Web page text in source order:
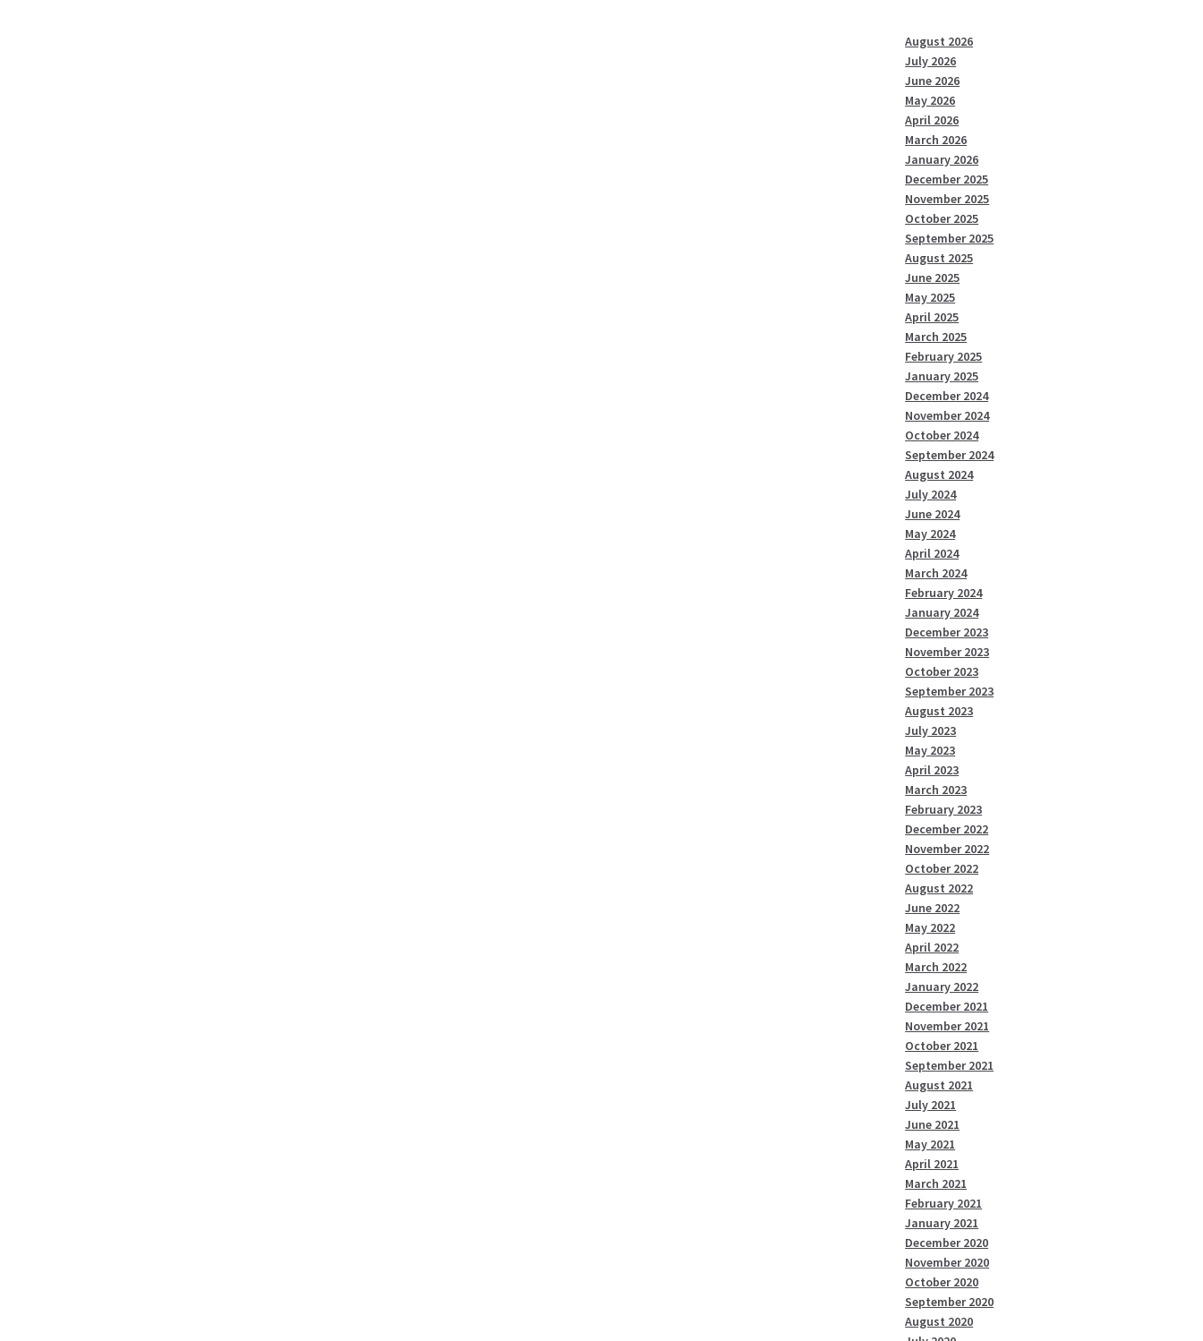
August 2026
July 2026
June 2026
May 2026
April 2026
March 2026
January 2026
December 2025
November 2025
October 2025
September 2025
August 2025
June 2025
May 2025
April 2025
March 2025
February 2025
January 2025
December 2024
November 2024
October 2024
September 2024
August 2024
July 2024
June 2024
May 2024
April 2024
March 2024
February 2024
January 2024
December 2023
November 2023
October 2023
September 2023
August 2023
July 2023
May 2023
April 2023
March 2023
February 2023
December 2022
November 2022
October 2022
August 2022
June 2022
May 2022
April 2022
March 2022
January 2022
December 2021
November 2021
October 2021
September 2021
August 2021
July 2021
June 2021
May 2021
April 2021
March 2021
February 2021
January 2021
December 2020
November 2020
October 2020
September 2020
August 2020